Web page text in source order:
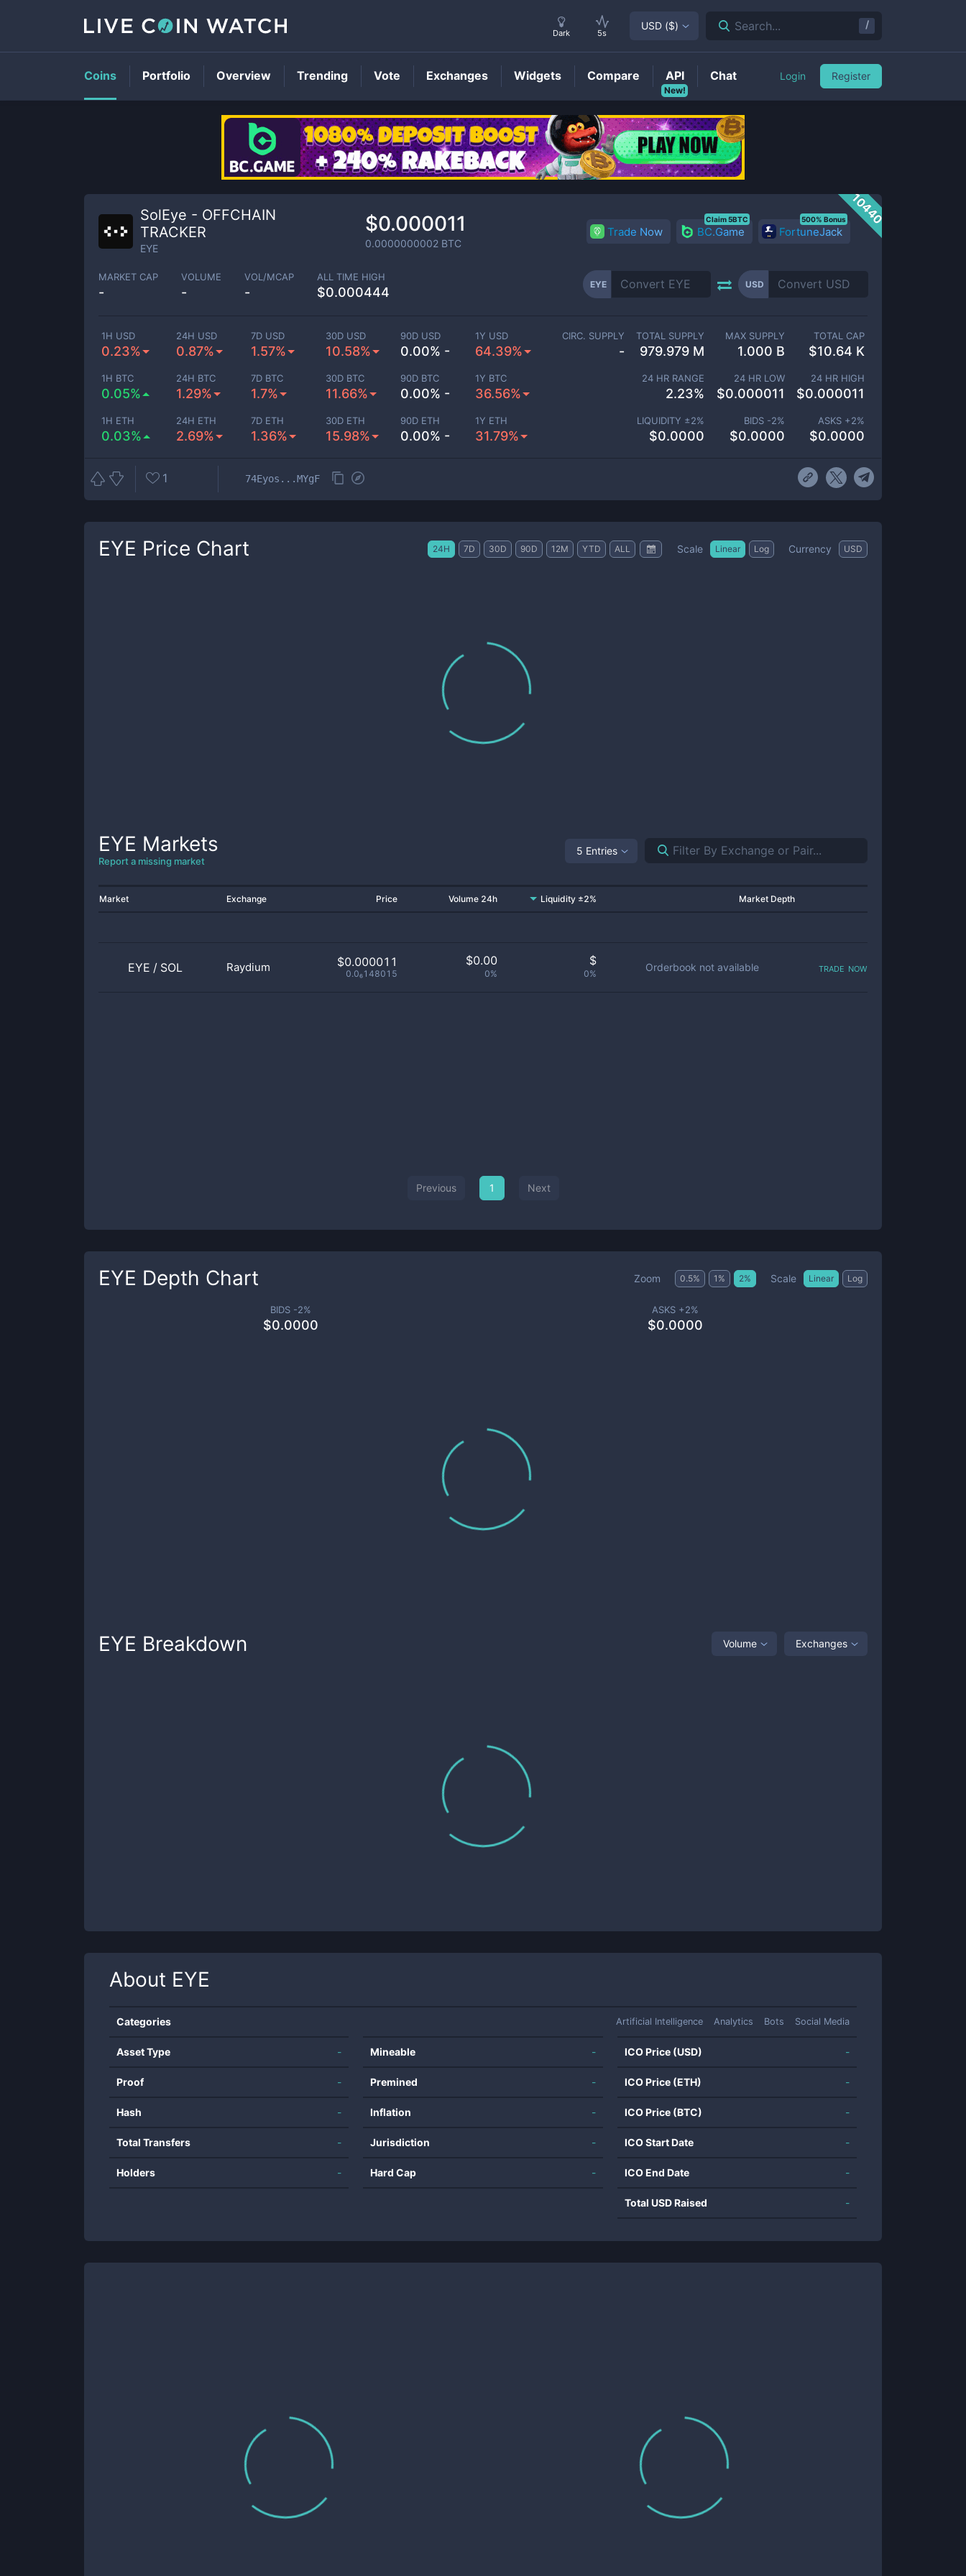
EYE Price
10440
SolEye - OFFCHAIN
TRACKER
EYE
$0.000011
0.0000000002 BTC
Trade Now BC.Game
Claim 5BTC
FortuneJack
500% Bonus
MARKET CAP
-
VOLUME
-
VOL/MCAP
-
ALL TIME HIGH
$0.000444
EYE USD
1H USD
0.23%
24H USD
0.87%
7D USD
1.57%
30D USD
10.58%
90D USD
0.00% -
1Y USD
64.39%
1H BTC
0.05%
24H BTC
1.29%
7D BTC
1.7%
30D BTC
11.66%
90D BTC
0.00% -
1Y BTC
36.56%
1H ETH
0.03%
24H ETH
2.69%
7D ETH
1.36%
30D ETH
15.98%
90D ETH
0.00% -
1Y ETH
31.79%
CIRC. SUPPLY
-
TOTAL SUPPLY
979.979 M
MAX SUPPLY
1.000 B
TOTAL CAP
$10.64 K
24 HR RANGE
2.23%
24 HR LOW
$0.000011
24 HR HIGH
$0.000011
LIQUIDITY ±2%
$0.0000
BIDS -2%
$0.0000
ASKS +2%
$0.0000
1 74Eyos...MYgF
EYE Price Chart 24H 7D 30D 90D 12M YTD ALL Scale Linear Log Currency USD
EYE Markets
Report a missing market
5 Entries
Market Exchange Price Volume 24h Liquidity ±2% Market Depth
EYE / SOL Raydium $0.000011
0.0₆148015
$0.00
0%
$
0%
Orderbook not available trade now
Previous 1 Next
EYE Depth Chart Zoom 0.5% 1 % 2% Scale Linear Log
BIDS -2%
$0.0000
ASKS +2%
$0.0000
EYE Breakdown Volume Exchanges
About EYE
Categories Artificial Intelligence Analytics Bots Social Media
Asset Type -
Proof -
Hash -
Total Transfers -
Holders -
Mineable -
Premined -
Inflation -
Jurisdiction -
Hard Cap -
ICO Price (USD) -
ICO Price (ETH) -
ICO Price (BTC) -
ICO Start Date -
ICO End Date -
Total USD Raised -
Dark 5s
USD ($) Search... /
Coins Portfolio Overview Trending Vote Exchanges Widgets Compare
New!
API Chat Login Register